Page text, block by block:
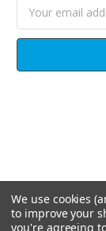
Address
We use cookies
to improve your
you're agreeing